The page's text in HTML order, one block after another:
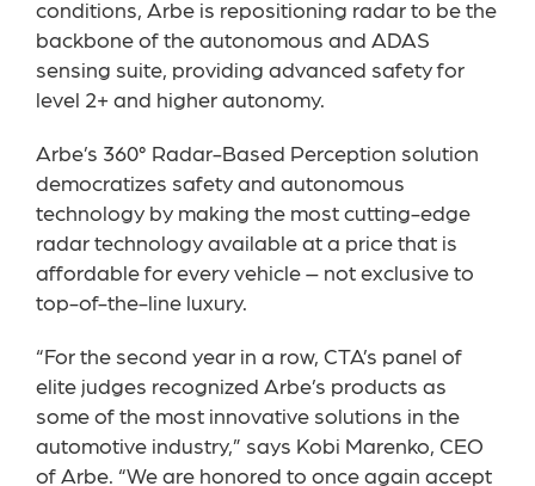
conditions, Arbe is repositioning radar to be the
backbone of the autonomous and ADAS
sensing suite, providing advanced safety for
level 2+ and higher autonomy.
Arbe’s 360° Radar-Based Perception solution
democratizes safety and autonomous
technology by making the most cutting-edge
radar technology available at a price that is
affordable for every vehicle – not exclusive to
top-of-the-line luxury.
“For the second year in a row, CTA’s panel of
elite judges recognized Arbe’s products as
some of the most innovative solutions in the
automotive industry,” says Kobi Marenko, CEO
of Arbe. “We are honored to once again accept